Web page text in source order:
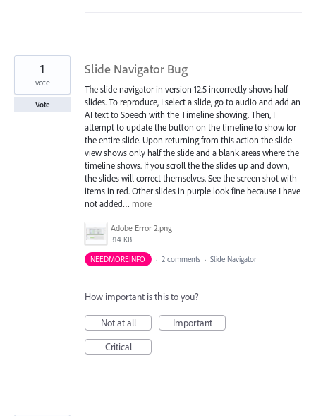
Slide Navigator Bug
The slide navigator in version 12.5 incorrectly shows half
slides. To reproduce, I select a slide, go to audio and add an
AI text to Speech with the Timeline showing. Then, I
attempt to update the button on the timeline to show for
the entire slide. Upon returning from this action the slide
view shows only half the slide and a blank areas where the
timeline shows. If you scroll the the slides up and down,
the slides will correct themselves. See the screen shot with
items in red. Other slides in purple look fine because I have
not added… more
Adobe Error 2.png
314 KB
1
vote
Vote
NEEDMOREINFO · 2 comments · Slide Navigator
How important is this to you?
Not at all
Important
Critical